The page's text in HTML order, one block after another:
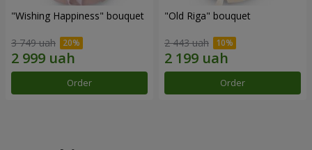
"Wishing Happiness" bouquet
3 749 uah
Order
"Old Riga" bouquet
2 443 uah
Order